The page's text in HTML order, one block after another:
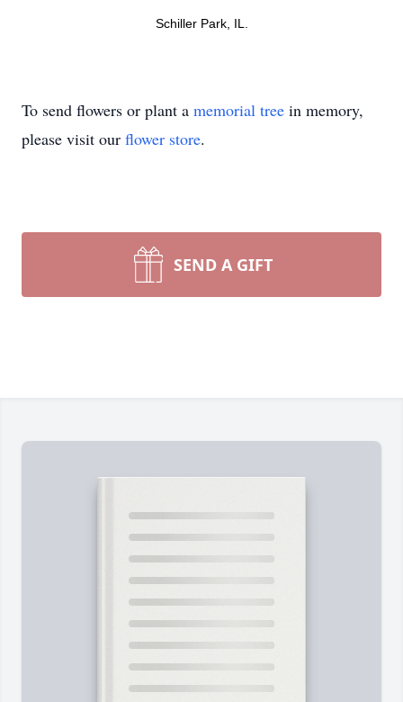
Schiller Park, IL.
To send flowers or plant a memorial tree in memory,
please visit our flower store.
SEND A GIFT